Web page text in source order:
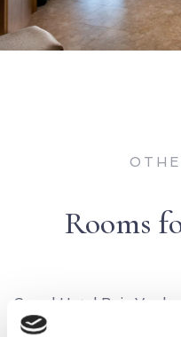
Rooms
Grand Hotel Baia
renovated rooms for